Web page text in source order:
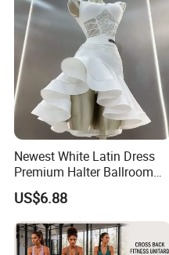
Newest White Latin Dress
Premium Halter Ballroom
Tango Salsa Dance Dress
Dancing Costume with
Shorts for Women
US$6.88